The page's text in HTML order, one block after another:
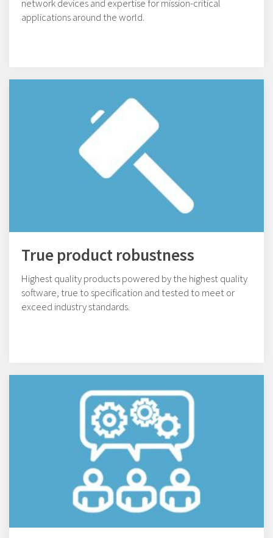
network devices and expertise for mission-critical
applications around the world.
True product robustness
Highest quality products powered by the highest quality
software, true to specification and tested to meet or
exceed industry standards.